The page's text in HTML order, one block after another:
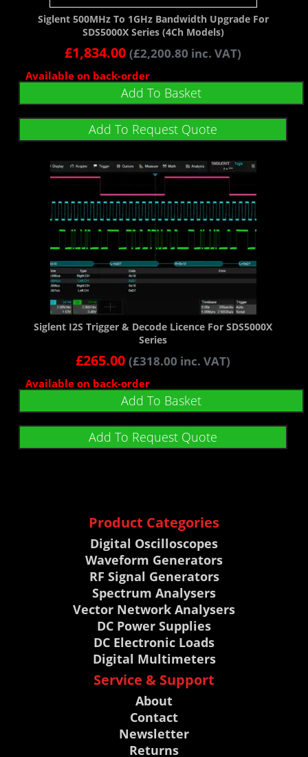
Siglent 500MHz To 1GHz Bandwidth Upgrade For
SDS5000X Series (4Ch Models)
£1,834.00 (£2,200.80 inc. VAT)
Available on back-order
Add To Basket
Add To Request Quote
Siglent I2S Trigger & Decode Licence For SDS5000X
Series
£265.00 (£318.00 inc. VAT)
Available on back-order
Add To Basket
Add To Request Quote
Product Categories
Digital Oscilloscopes
Waveform Generators
RF Signal Generators
Spectrum Analysers
Vector Network Analysers
DC Power Supplies
DC Electronic Loads
Digital Multimeters
Service & Support
About
Contact
Newsletter
Returns